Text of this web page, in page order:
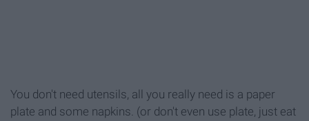
You don't need utensils, all you really need is a paper
plate and some napkins. (or don't even use plate, just eat